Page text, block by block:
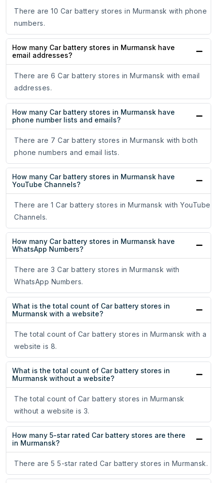
There are 10 Car battery stores in Murmansk with phone
numbers.
How many Car battery stores in Murmansk have
email addresses?
There are 6 Car battery stores in Murmansk with email
addresses.
How many Car battery stores in Murmansk have
phone number lists and emails?
There are 7 Car battery stores in Murmansk with both
phone numbers and email lists.
How many Car battery stores in Murmansk have
YouTube Channels?
There are 1 Car battery stores in Murmansk with YouTube
Channels.
How many Car battery stores in Murmansk have
WhatsApp Numbers?
There are 3 Car battery stores in Murmansk with
WhatsApp Numbers.
What is the total count of Car battery stores in
Murmansk with a website?
The total count of Car battery stores in Murmansk with a
website is 8.
What is the total count of Car battery stores in
Murmansk without a website?
The total count of Car battery stores in Murmansk
without a website is 3.
How many 5-star rated Car battery stores are there
in Murmansk?
There are 5 5-star rated Car battery stores in Murmansk.